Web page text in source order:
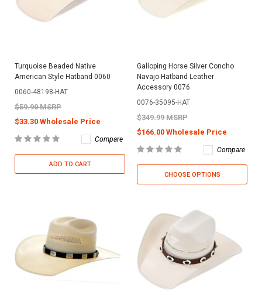
Turquoise Beaded Native
American Style Hatband 0060
0060-48198-HAT
$59.90 MSRP
$33.30 Wholesale Price
Compare
ADD TO CART
Galloping Horse Silver Concho
Navajo Hatband Leather
Accessory 0076
0076-35095-HAT
$349.99 MSRP
$166.00 Wholesale Price
Compare
CHOOSE OPTIONS